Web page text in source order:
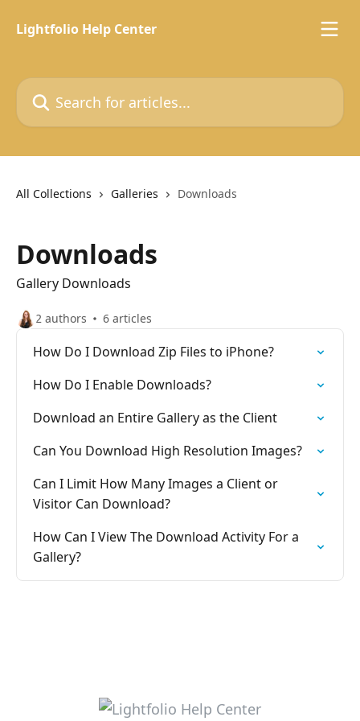
Lightfolio Help Center
Search for articles...
All Collections Galleries Downloads
Downloads
Gallery Downloads
2 authors 6 articles
How Do I Download Zip Files to iPhone?
How Do I Enable Downloads?
Download an Entire Gallery as the Client
Can You Download High Resolution Images?
Can I Limit How Many Images a Client or
Visitor Can Download?
How Can I View The Download Activity For a
Gallery?